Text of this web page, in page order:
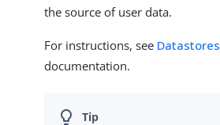
the source of user data.
For instructions, see Datastores
documentation.